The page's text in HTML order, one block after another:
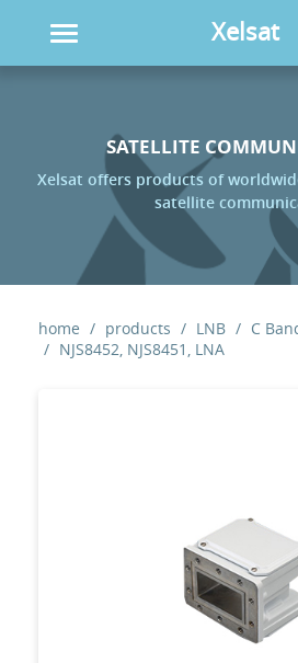
Xelsat
SATELLITE
Xelsat offers products of
satellite
home products LNB
C
NJS8452, NJS8451, LNA